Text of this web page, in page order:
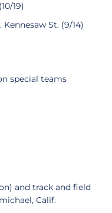
19)
St. (9/14)
special teams
and track and field
Calif.